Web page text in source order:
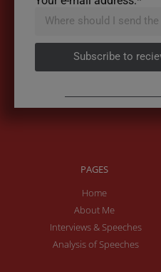
Subscribe to
PAGES
Home
About Me
Interviews & Speeches
Analysis of Speeches